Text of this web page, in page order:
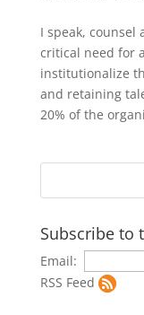
I speak,
critical need for
institutionalize
and retaining
20% of the
Subscribe to
Email:
RSS Feed